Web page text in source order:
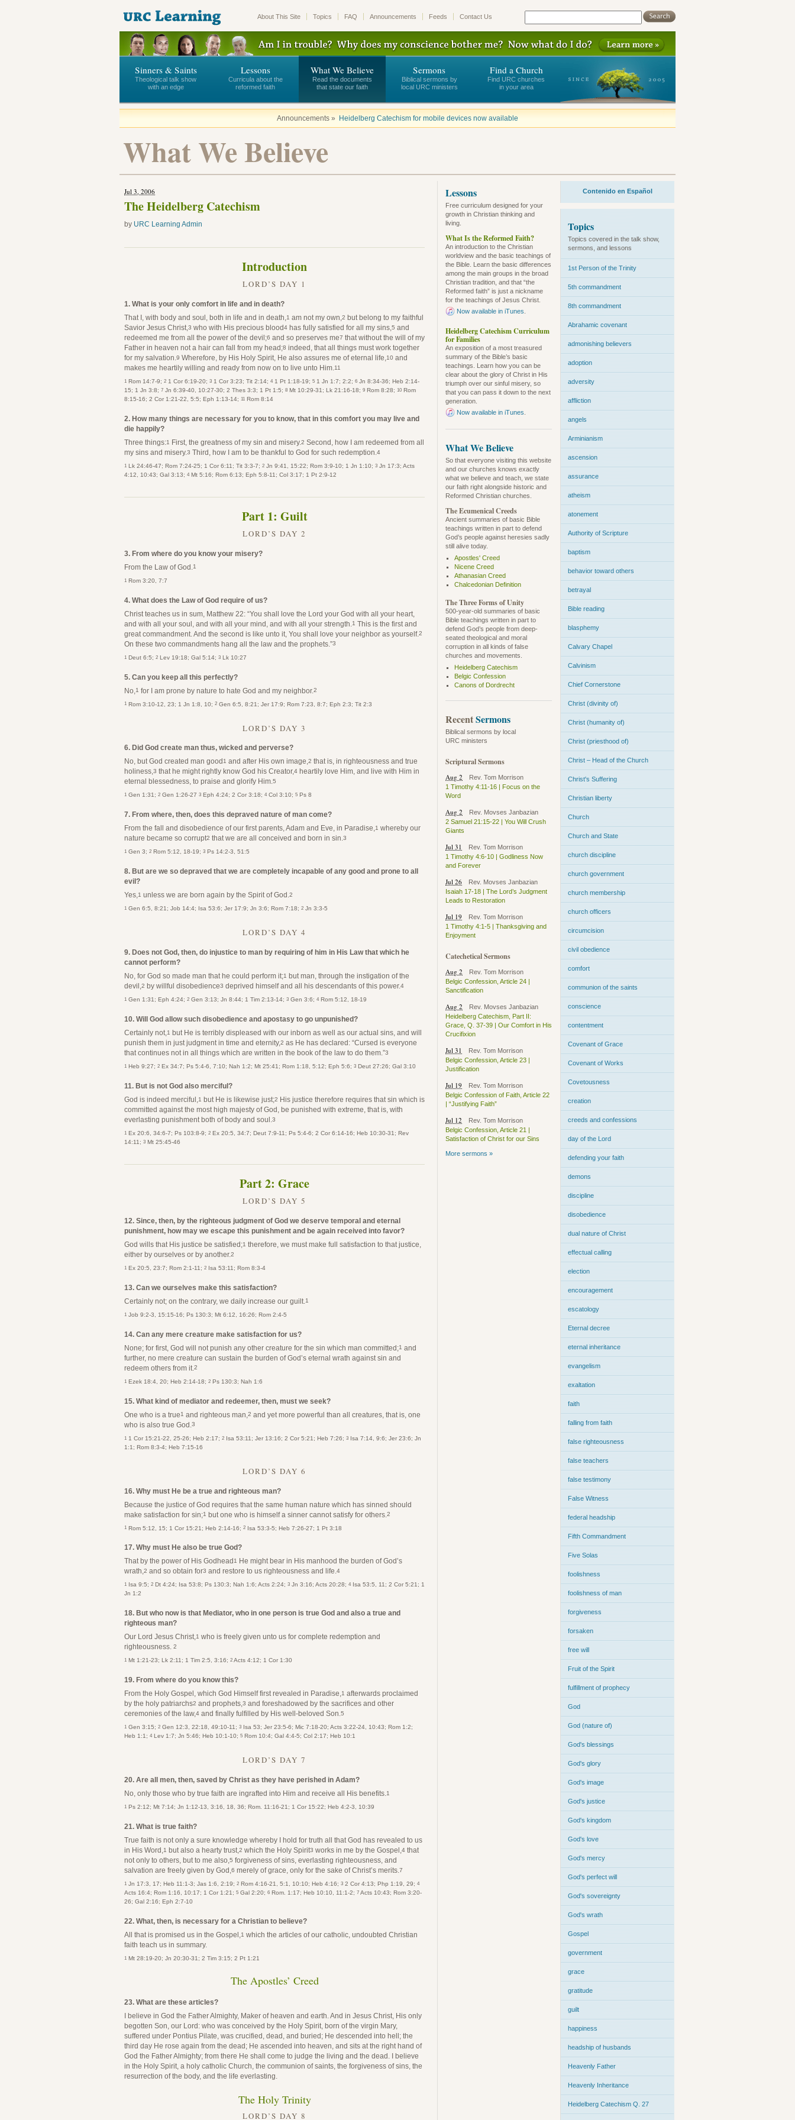
About This Site Topics FAQ Announcements Feeds Contact Us
Sinners & Saints
Theological talk show
with an edge
Lessons
Curricula about the
reformed faith
What We Believe
Read the documents
that state our faith
Sermons
Biblical sermons by
local URC ministers
Find a Church
Find URC churches
in your area
Announcements » Heidelberg Catechism for mobile devices now available
What We Believe
Jul 3, 2006
The Heidelberg Catechism
by URC Learning Admin
Introduction
LORD’S DAY 1
1. What is your only comfort in life and in death?
That I, with body and soul, both in life and in death,1 am not my own,2 but belong to my faithful
Savior Jesus Christ,3 who with His precious blood4 has fully satisfied for all my sins,5 and
redeemed me from all the power of the devil;6 and so preserves me7 that without the will of my
Father in heaven not a hair can fall from my head;8 indeed, that all things must work together
for my salvation.9 Wherefore, by His Holy Spirit, He also assures me of eternal life,10 and
makes me heartily willing and ready from now on to live unto Him.11
1 Rom 14:7-9; 2 1 Cor 6:19-20; 3 1 Cor 3:23; Tit 2:14; 4 1 Pt 1:18-19; 5 1 Jn 1:7; 2:2; 6 Jn 8:34-36; Heb 2:14-
15; 1 Jn 3:8; 7 Jn 6:39-40, 10:27-30; 2 Thes 3:3; 1 Pt 1:5; 8 Mt 10:29-31; Lk 21:16-18; 9 Rom 8:28; 10 Rom
8:15-16; 2 Cor 1:21-22, 5:5; Eph 1:13-14; 11 Rom 8:14
2. How many things are necessary for you to know, that in this comfort you may live and
die happily?
Three things:1 First, the greatness of my sin and misery.2 Second, how I am redeemed from all
my sins and misery.3 Third, how I am to be thankful to God for such redemption.4
1 Lk 24:46-47; Rom 7:24-25; 1 Cor 6:11; Tit 3:3-7; 2 Jn 9:41, 15:22; Rom 3:9-10; 1 Jn 1:10; 3 Jn 17:3; Acts
4:12, 10:43; Gal 3:13; 4 Mt 5:16; Rom 6:13; Eph 5:8-11; Col 3:17; 1 Pt 2:9-12
Part 1: Guilt
LORD’S DAY 2
3. From where do you know your misery?
From the Law of God. 1
1 Rom 3:20, 7:7
4. What does the Law of God require of us?
Christ teaches us in sum, Matthew 22: “You shall love the Lord your God with all your heart,
and with all your soul, and with all your mind, and with all your strength. 1 This is the first and
great commandment. And the second is like unto it, You shall love your neighbor as yourself.2
On these two commandments hang all the law and the prophets.”3
1 Deut 6:5; 2 Lev 19:18; Gal 5:14; 3 Lk 10:27
5. Can you keep all this perfectly?
No, 1 for I am prone by nature to hate God and my neighbor.2
1 Rom 3:10-12, 23; 1 Jn 1:8, 10; 2 Gen 6:5, 8:21; Jer 17:9; Rom 7:23, 8:7; Eph 2:3; Tit 2:3
LORD’S DAY 3
6. Did God create man thus, wicked and perverse?
No, but God created man good 1 and after His own image,2 that is, in righteousness and true
holiness,3 that he might rightly know God his Creator,4 heartily love Him, and live with Him in
eternal blessedness, to praise and glorify Him.5
1 Gen 1:31; 2 Gen 1:26-27 3 Eph 4:24; 2 Cor 3:18; 4 Col 3:10; 5 Ps 8
7. From where, then, does this depraved nature of man come?
From the fall and disobedience of our first parents, Adam and Eve, in Paradise,1 whereby our
nature became so corrupt2 that we are all conceived and born in sin.3
1 Gen 3; 2 Rom 5:12, 18-19; 3 Ps 14:2-3, 51:5
8. But are we so depraved that we are completely incapable of any good and prone to all
evil?
Yes,1 unless we are born again by the Spirit of God.2
1 Gen 6:5, 8:21; Job 14:4; Isa 53:6; Jer 17:9; Jn 3:6; Rom 7:18; 2 Jn 3:3-5
LORD’S DAY 4
9. Does not God, then, do injustice to man by requiring of him in His Law that which he
cannot perform?
No, for God so made man that he could perform it;1 but man, through the instigation of the
devil,2 by willful disobedience3 deprived himself and all his descendants of this power.4
1 Gen 1:31; Eph 4:24; 2 Gen 3:13; Jn 8:44; 1 Tim 2:13-14; 3 Gen 3:6; 4 Rom 5:12, 18-19
10. Will God allow such disobedience and apostasy to go unpunished?
Certainly not,1 but He is terribly displeased with our inborn as well as our actual sins, and will
punish them in just judgment in time and eternity,2 as He has declared: “Cursed is everyone
that continues not in all things which are written in the book of the law to do them.”3
1 Heb 9:27; 2 Ex 34:7; Ps 5:4-6, 7:10; Nah 1:2; Mt 25:41; Rom 1:18, 5:12; Eph 5:6; 3 Deut 27:26; Gal 3:10
11. But is not God also merciful?
God is indeed merciful,1 but He is likewise just;2 His justice therefore requires that sin which is
committed against the most high majesty of God, be punished with extreme, that is, with
everlasting punishment both of body and soul.3
1 Ex 20:6, 34:6-7; Ps 103:8-9; 2 Ex 20:5, 34:7; Deut 7:9-11; Ps 5:4-6; 2 Cor 6:14-16; Heb 10:30-31; Rev
14:11; 3 Mt 25:45-46
Part 2: Grace
LORD’S DAY 5
12. Since, then, by the righteous judgment of God we deserve temporal and eternal
punishment, how may we escape this punishment and be again received into favor?
God wills that His justice be satisfied;1 therefore, we must make full satisfaction to that justice,
either by ourselves or by another.2
1 Ex 20:5, 23:7; Rom 2:1-11; 2 Isa 53:11; Rom 8:3-4
13. Can we ourselves make this satisfaction?
Certainly not; on the contrary, we daily increase our guilt. 1
1 Job 9:2-3, 15:15-16; Ps 130:3; Mt 6:12, 16:26; Rom 2:4-5
14. Can any mere creature make satisfaction for us?
None; for first, God will not punish any other creature for the sin which man committed;1 and
further, no mere creature can sustain the burden of God’s eternal wrath against sin and
redeem others from it. 2
1 Ezek 18:4, 20; Heb 2:14-18; 2 Ps 130:3; Nah 1:6
15. What kind of mediator and redeemer, then, must we seek?
One who is a true1 and righteous man, 2 and yet more powerful than all creatures, that is, one
who is also true God. 3
1 1 Cor 15:21-22, 25-26; Heb 2:17; 2 Isa 53:11; Jer 13:16; 2 Cor 5:21; Heb 7:26; 3 Isa 7:14, 9:6; Jer 23:6; Jn
1:1; Rom 8:3-4; Heb 7:15-16
LORD’S DAY 6
16. Why must He be a true and righteous man?
Because the justice of God requires that the same human nature which has sinned should
make satisfaction for sin;1 but one who is himself a sinner cannot satisfy for others. 2
1 Rom 5:12, 15; 1 Cor 15:21; Heb 2:14-16; 2 Isa 53:3-5; Heb 7:26-27; 1 Pt 3:18
17. Why must He also be true God?
That by the power of His Godhead 1
He might bear in His manhood the burden of God’s
wrath,2 and so obtain for3 and restore to us righteousness and life.4
1 Isa 9:5; 2 Dt 4:24; Isa 53:8; Ps 130:3; Nah 1:6; Acts 2:24; 3 Jn 3:16; Acts 20:28; 4 Isa 53:5, 11; 2 Cor 5:21; 1
Jn 1:2
18. But who now is that Mediator, who in one person is true God and also a true and
righteous man?
Our Lord Jesus Christ,1 who is freely given unto us for complete redemption and
righteousness. 2
1 Mt 1:21-23; Lk 2:11; 1 Tim 2:5, 3:16; 2 Acts 4:12; 1 Cor 1:30
19. From where do you know this?
From the Holy Gospel, which God Himself first revealed in Paradise,1 afterwards proclaimed
by the holy patriarchs2 and prophets,3 and foreshadowed by the sacrifices and other
ceremonies of the law,4 and finally fulfilled by His well-beloved Son.5
1 Gen 3:15; 2 Gen 12:3, 22:18, 49:10-11; 3 Isa 53; Jer 23:5-6; Mic 7:18-20; Acts 3:22-24, 10:43; Rom 1:2;
Heb 1:1; 4 Lev 1:7; Jn 5:46; Heb 10:1-10; 5 Rom 10:4; Gal 4:4-5; Col 2:17; Heb 10:1
LORD’S DAY 7
20. Are all men, then, saved by Christ as they have perished in Adam?
No, only those who by true faith are ingrafted into Him and receive all His benefits.1
1 Ps 2:12; Mt 7:14; Jn 1:12-13, 3:16, 18, 36; Rom. 11:16-21; 1 Cor 15:22; Heb 4:2-3, 10:39
21. What is true faith?
True faith is not only a sure knowledge whereby I hold for truth all that God has revealed to us
in His Word,1 but also a hearty trust,2 which the Holy Spirit3 works in me by the Gospel,4 that
not only to others, but to me also,5 forgiveness of sins, everlasting righteousness, and
salvation are freely given by God,6 merely of grace, only for the sake of Christ’s merits.7
1 Jn 17:3, 17; Heb 11:1-3; Jas 1:6, 2:19; 2 Rom 4:16-21, 5:1, 10:10; Heb 4:16; 3 2 Cor 4:13; Php 1:19, 29; 4
Acts 16:4; Rom 1:16, 10:17; 1 Cor 1:21; 5 Gal 2:20; 6 Rom. 1:17; Heb 10:10, 11:1-2; 7 Acts 10:43; Rom 3:20-
26; Gal 2:16; Eph 2:7-10
22. What, then, is necessary for a Christian to believe?
All that is promised us in the Gospel,1 which the articles of our catholic, undoubted Christian
faith teach us in summary.
1 Mt 28:19-20; Jn 20:30-31; 2 Tim 3:15; 2 Pt 1:21
The Apostles’ Creed
23. What are these articles?
I believe in God the Father Almighty, Maker of heaven and earth. And in Jesus Christ, His only
begotten Son, our Lord: who was conceived by the Holy Spirit, born of the virgin Mary,
suffered under Pontius Pilate, was crucified, dead, and buried; He descended into hell; the
third day He rose again from the dead; He ascended into heaven, and sits at the right hand of
God the Father Almighty; from there He shall come to judge the living and the dead. I believe
in the Holy Spirit, a holy catholic Church, the communion of saints, the forgiveness of sins, the
resurrection of the body, and the life everlasting.
The Holy Trinity
LORD’S DAY 8
Lessons
Free curriculum designed for your
growth in Christian thinking and
living.
What Is the Reformed Faith?
An introduction to the Christian
worldview and the basic teachings of
the Bible. Learn the basic differences
among the main groups in the broad
Christian tradition, and that “the
Reformed faith” is just a nickname
for the teachings of Jesus Christ.
Now available in iTunes
Heidelberg Catechism Curriculum
for Families
An exposition of a most treasured
summary of the Bible’s basic
teachings. Learn how you can be
clear about the glory of Christ in His
triumph over our sinful misery, so
that you can pass it down to the next
generation.
Now available in iTunes
What We Believe
So that everyone visiting this website
and our churches knows exactly
what we believe and teach, we state
our faith right alongside historic and
Reformed Christian churches.
The Ecumenical Creeds
Ancient summaries of basic Bible
teachings written in part to defend
God’s people against heresies sadly
still alive today.
Apostles' Creed
Nicene Creed
Athanasian Creed
Chalcedonian Definition
The Three Forms of Unity
500-year-old summaries of basic
Bible teachings written in part to
defend God’s people from deep-
seated theological and moral
corruption in all kinds of false
churches and movements.
Heidelberg Catechism
Belgic Confession
Canons of Dordrecht
RecentSermons
Biblical sermons by local
URC ministers
Scriptural Sermons
Aug 2
Rev. Tom Morrison
1 Timothy 4:11-16 | Focus on the
Word
Aug 2
Rev. Movses Janbazian
2 Samuel 21:15-22 | You Will Crush
Giants
Jul 31
Rev. Tom Morrison
1 Timothy 4:6-10 | Godliness Now
and Forever
Jul 26
Rev. Movses Janbazian
Isaiah 17-18 | The Lord’s Judgment
Leads to Restoration
Jul 19
Rev. Tom Morrison
1 Timothy 4:1-5 | Thanksgiving and
Enjoyment
Catechetical Sermons
Aug 2
Rev. Tom Morrison
Belgic Confession, Article 24 |
Sanctification
Aug 2
Rev. Movses Janbazian
Heidelberg Catechism, Part II:
Grace, Q. 37-39 | Our Comfort in His
Crucifixion
Jul 31
Rev. Tom Morrison
Belgic Confession, Article 23 |
Justification
Jul 19
Rev. Tom Morrison
Belgic Confession of Faith, Article 22
| “Justifying Faith”
Jul 12
Rev. Tom Morrison
Belgic Confession, Article 21 |
Satisfaction of Christ for our Sins
More sermons »
Contenido en Español
Topics
Topics covered in the talk show,
sermons, and lessons
1st Person of the Trinity
5th commandment
8th commandment
Abrahamic covenant
admonishing believers
adoption
adversity
affliction
angels
Arminianism
ascension
assurance
atheism
atonement
Authority of Scripture
baptism
behavior toward others
betrayal
Bible reading
blasphemy
Calvary Chapel
Calvinism
Chief Cornerstone
Christ (divinity of)
Christ (humanity of)
Christ (priesthood of)
Christ – Head of the Church
Christ's Suffering
Christian liberty
Church
Church and State
church discipline
church government
church membership
church officers
circumcision
civil obedience
comfort
communion of the saints
conscience
contentment
Covenant of Grace
Covenant of Works
Covetousness
creation
creeds and confessions
day of the Lord
defending your faith
demons
discipline
disobedience
dual nature of Christ
effectual calling
election
encouragement
escatology
Eternal decree
eternal inheritance
evangelism
exaltation
faith
falling from faith
false righteousness
false teachers
false testimony
False Witness
federal headship
Fifth Commandment
Five Solas
foolishness
foolishness of man
forgiveness
forsaken
free will
Fruit of the Spirit
fulfillment of prophecy
God
God (nature of)
God's blessings
God's glory
God's image
God's justice
God's kingdom
God's love
God's mercy
God's perfect will
God's sovereignty
God's wrath
Gospel
government
grace
gratitude
guilt
happiness
headship of husbands
Heavenly Father
Heavenly Inheritance
Heidelberg Catechism Q. 27